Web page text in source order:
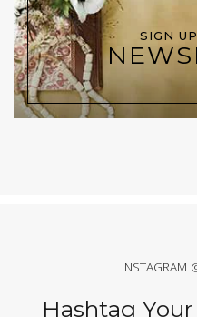
SIGN
Hashtag